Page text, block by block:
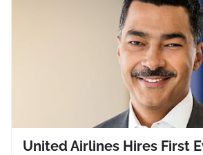
United Airlines Hires First